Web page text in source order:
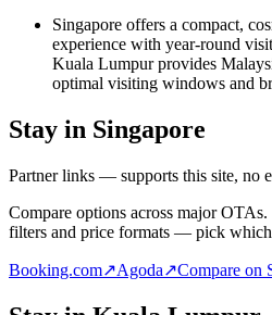
Singapore offers a compact,
experience with year-round
Kuala Lumpur provides
optimal visiting windows and
Stay in Singapore
Partner links — supports this site, no
Compare options across major
filters and price formats — pick
Booking.com↗Agoda↗Compare on